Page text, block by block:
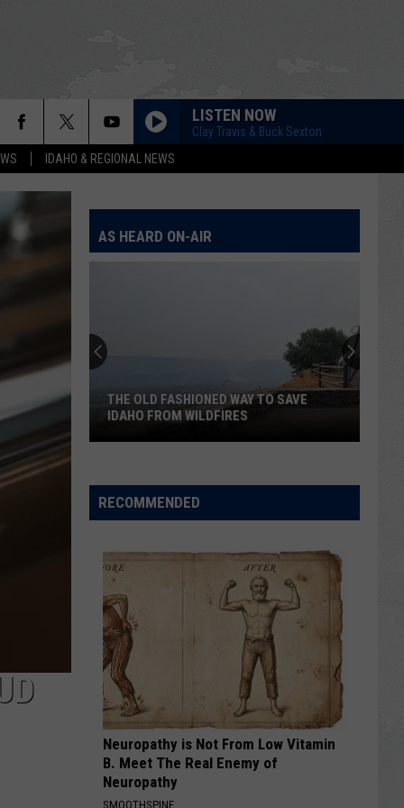
IDAHO & REGIONAL NEWS
LISTEN NOW
Clay Travis & Buck Sexton
AS HEARD ON-AIR
Old
Fashioned
Save
Idaho
from
Wildfires
THE OLD FASHIONED WAY TO SAVE
IDAHO FROM WILDFIRES
RECOMMENDED
Neuropathy is Not From Low Vitamin
B. Meet The Real Enemy of
Neuropathy
SMOOTHSPINE